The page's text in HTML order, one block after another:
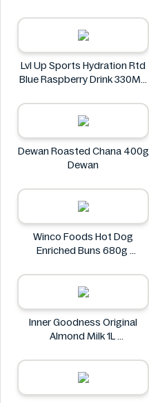
Lvl Up Sports Hydration Rtd
Blue Raspberry Drink 330ML
Dewan Roasted Chana 400g
Dewan
Winco Foods Hot Dog
Enriched Buns 680g
Inner Goodness Original
Almond Milk 1L